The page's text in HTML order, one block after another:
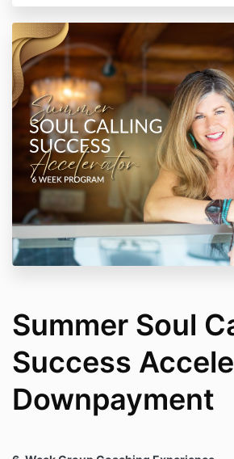
Summer Soul
Success
Downpayment